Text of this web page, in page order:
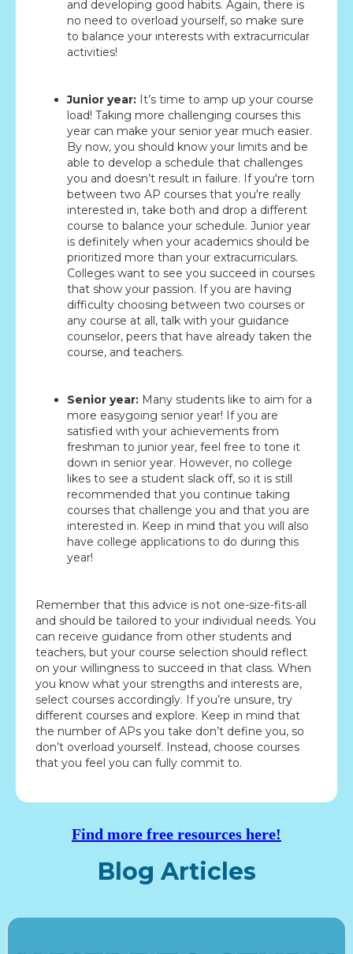
and developing good habits. Again, there is
no need to overload yourself, so make sure
to balance your interests with extracurricular
activities!
Junior year: It’s time to amp up your course
load! Taking more challenging courses this
year can make your senior year much easier.
By now, you should know your limits and be
able to develop a schedule that challenges
you and doesn’t result in failure. If you're torn
between two AP courses that you're really
interested in, take both and drop a different
course to balance your schedule. Junior year
is definitely when your academics should be
prioritized more than your extracurriculars.
Colleges want to see you succeed in courses
that show your passion. If you are having
difficulty choosing between two courses or
any course at all, talk with your guidance
counselor, peers that have already taken the
course, and teachers.
Senior year: Many students like to aim for a
more easygoing senior year! If you are
satisfied with your achievements from
freshman to junior year, feel free to tone it
down in senior year. However, no college
likes to see a student slack off, so it is still
recommended that you continue taking
courses that challenge you and that you are
interested in. Keep in mind that you will also
have college applications to do during this
year!
Remember that this advice is not one-size-fits-all
and should be tailored to your individual needs. You
can receive guidance from other students and
teachers, but your course selection should reflect
on your willingness to succeed in that class. When
you know what your strengths and interests are,
select courses accordingly. If you’re unsure, try
different courses and explore. Keep in mind that
the number of APs you take don’t define you, so
don’t overload yourself. Instead, choose courses
that you feel you can fully commit to.
Find more free resources here!
Blog Articles